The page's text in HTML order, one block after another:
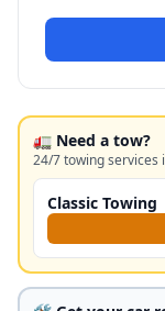
🚛 Need a tow?
24/7 towing
Classic Towing